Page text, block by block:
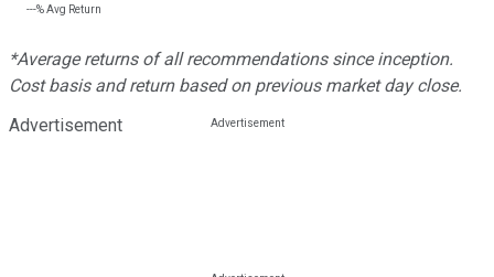
---%Avg Return
*Average returns of all recommendations since inception.
Cost basis and return based on previous market day close.
Advertisement